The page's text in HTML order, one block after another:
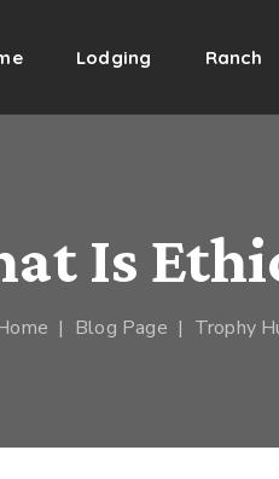
Lodging Ranch
Is
| Blog Page | Trophy